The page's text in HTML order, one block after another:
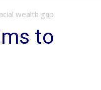
wealth gap
to